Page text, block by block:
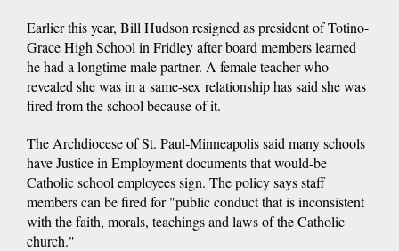
Earlier this year, Bill Hudson resigned as president of Totino-
Grace High School in Fridley after board members learned
he had a longtime male partner. A female teacher who
revealed she was in a same-sex relationship has said she was
fired from the school because of it.
The Archdiocese of St. Paul-Minneapolis said many schools
have Justice in Employment documents that would-be
Catholic school employees sign. The policy says staff
members can be fired for "public conduct that is inconsistent
with the faith, morals, teachings and laws of the Catholic
church."